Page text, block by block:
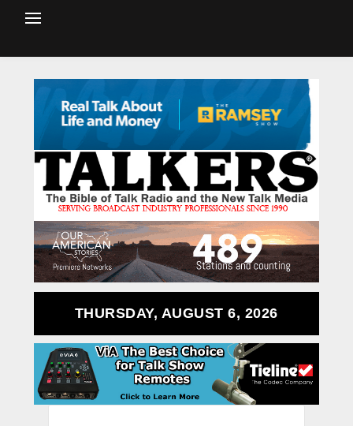
THURSDAY, AUGUST 6, 2026